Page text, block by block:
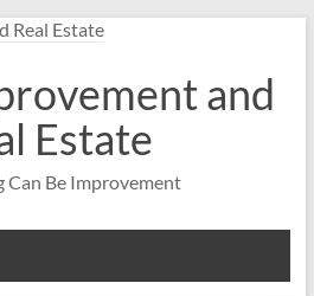
and
Estate
Can Be Improvement